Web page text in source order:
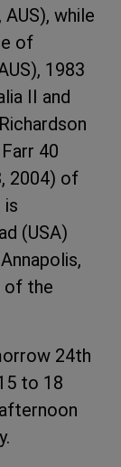
while
of
1983
II and
40
2004) of
is
(USA)
of the
24th
to 18